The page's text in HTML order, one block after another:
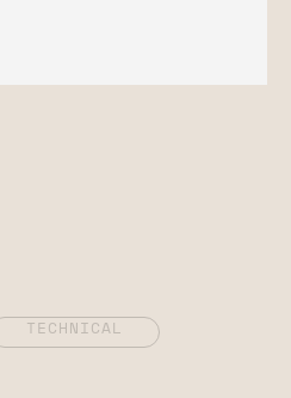
TECHNICAL